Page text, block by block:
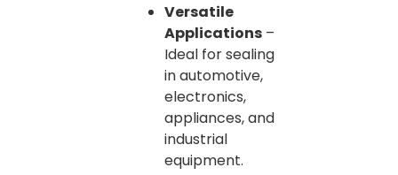
Versatile
Applications –
Ideal for sealing
in automotive,
electronics,
appliances, and
industrial
equipment.